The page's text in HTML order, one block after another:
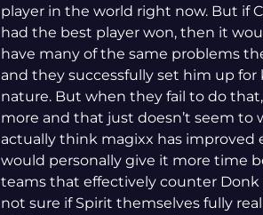
player in the world right now. But if
had the best player won, then it
have many of the same problems
and they successfully set him up for
nature. But when they fail to do
more and that just doesn’t seem
actually think magixx has improved
would personally give it more time
teams that effectively counter
not sure if Spirit themselves fully